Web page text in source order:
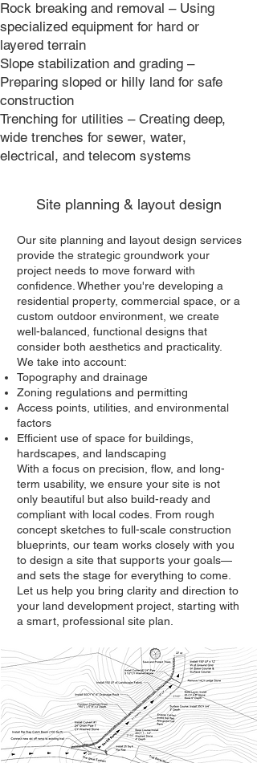
Rock breaking and removal – Using
specialized equipment for hard or
layered terrain
Slope stabilization and grading –
Preparing sloped or hilly land for safe
construction
Trenching for utilities – Creating deep,
wide trenches for sewer, water,
electrical, and telecom systems
Site planning & layout design
Our site planning and layout design services
provide the strategic groundwork your
project needs to move forward with
confidence. Whether you're developing a
residential property, commercial space, or a
custom outdoor environment, we create
well-balanced, functional designs that
consider both aesthetics and practicality.
We take into account:
Topography and drainage
Zoning regulations and permitting
Access points, utilities, and environmental
factors
Efficient use of space for buildings,
hardscapes, and landscaping
With a focus on precision, flow, and long-
term usability, we ensure your site is not
only beautiful but also build-ready and
compliant with local codes. From rough
concept sketches to full-scale construction
blueprints, our team works closely with you
to design a site that supports your goals—
and sets the stage for everything to come.
Let us help you bring clarity and direction to
your land development project, starting with
a smart, professional site plan.